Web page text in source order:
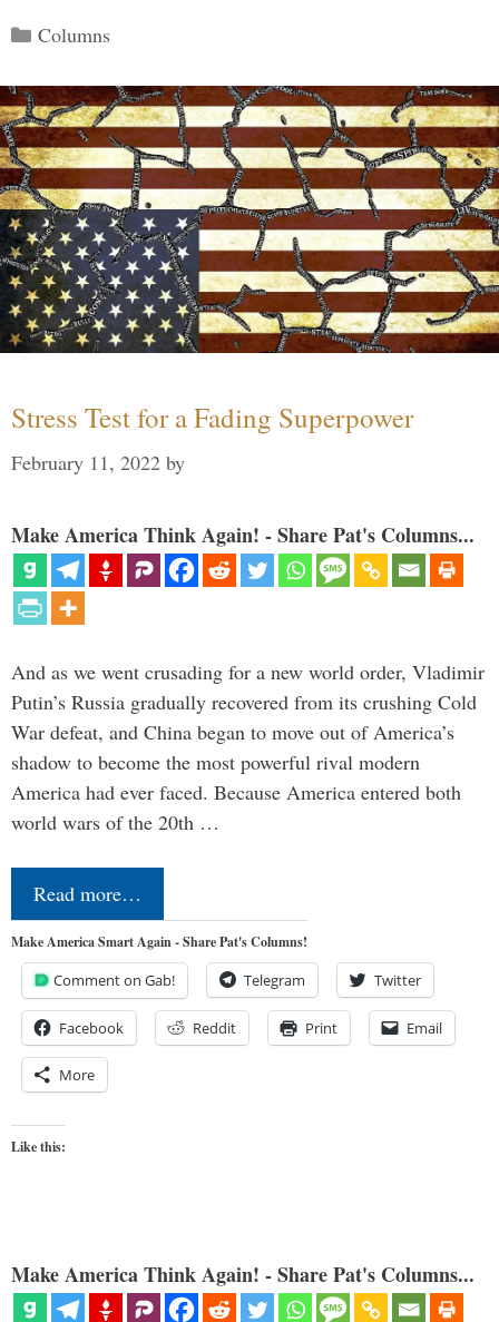
Categories
Columns
Stress Test for a Fading Superpower
February 11, 2022 by
Make America Think Again! - Share Pat's Columns...
And as we went crusading for a new world order, Vladimir
Putin’s Russia gradually recovered from its crushing Cold
War defeat, and China began to move out of America’s
shadow to become the most powerful rival modern
America had ever faced. Because America entered both
world wars of the 20th …
Read more…
Make America Smart Again - Share Pat's Columns!
Comment on Gab! Telegram Twitter
Facebook Reddit Print Email
More
Like this:
Make America Think Again! - Share Pat's Columns...